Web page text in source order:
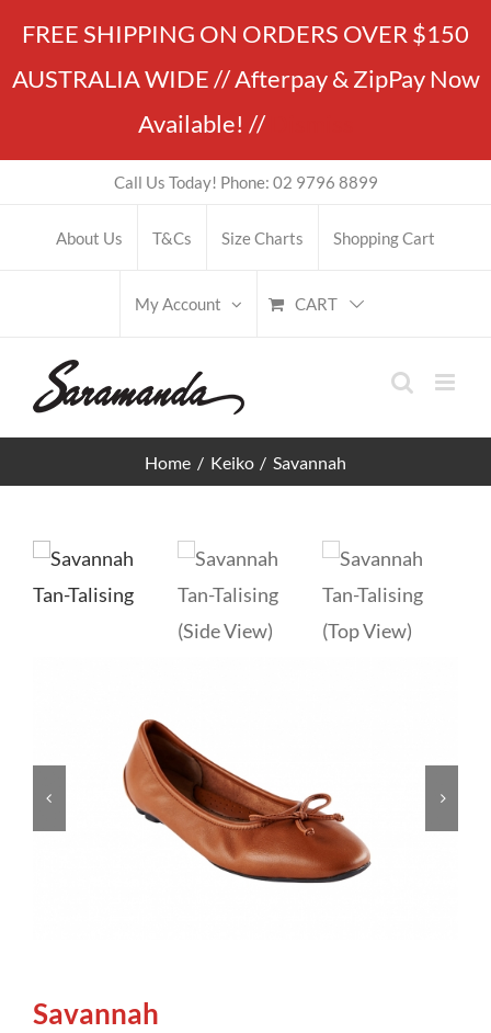
FREE SHIPPING ON ORDERS OVER $150
AUSTRALIA WIDE // Afterpay & ZipPay Now
Available! //
content
Call Us Today! Phone: 02 9796 8899
About Us T&Cs Size Charts Shopping Cart
My Account CART
Home Keiko Savannah
Savannah